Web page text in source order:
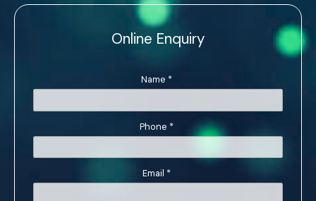
Online Enquiry
Name *
Phone *
Email *